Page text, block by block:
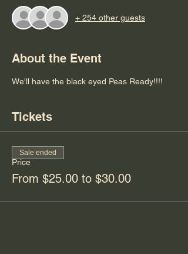
+ 254 other guests
About the Event
We'll have the black eyed Peas Ready!!!!
Tickets
Price
From $25.00 to $30.00
Sale ended